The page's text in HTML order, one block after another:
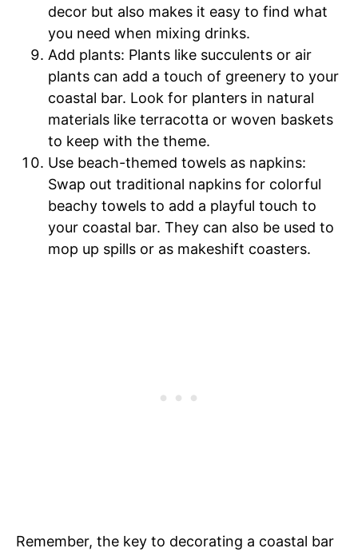
decor but also makes it easy to find what
you need when mixing drinks.
Add plants: Plants like succulents or air
plants can add a touch of greenery to your
coastal bar. Look for planters in natural
materials like terracotta or woven baskets
to keep with the theme.
Use beach-themed towels as napkins:
Swap out traditional napkins for colorful
beachy towels to add a playful touch to
your coastal bar. They can also be used to
mop up spills or as makeshift coasters.
Remember, the key to decorating a coastal bar